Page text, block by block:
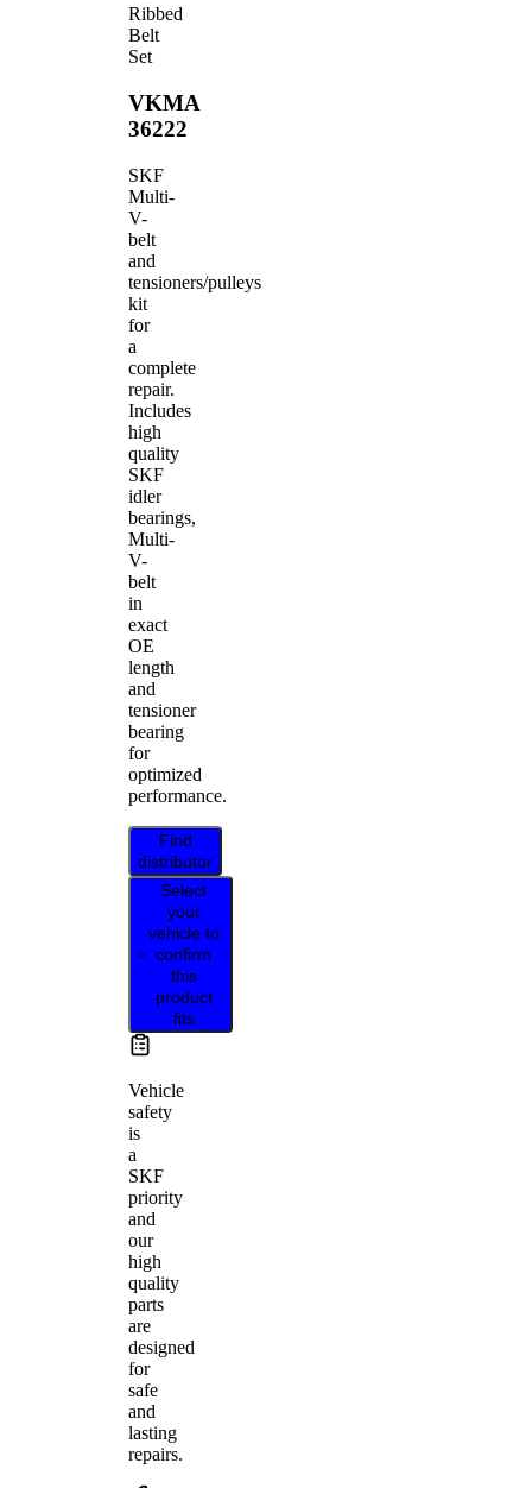
Ribbed
Belt
Set
VKMA
36222
SKF
Multi-
V-
belt
and
tensioners/pulleys
kit
for
a
complete
repair.
Includes
high
quality
SKF
idler
bearings,
Multi-
V-
belt
in
exact
OE
length
and
tensioner
bearing
for
optimized
performance.
Find
distributor
Select
your
vehicle to
confirm
this
product
fits
Vehicle
safety
is
a
SKF
priority
and
our
high
quality
parts
are
designed
for
safe
and
lasting
repairs.